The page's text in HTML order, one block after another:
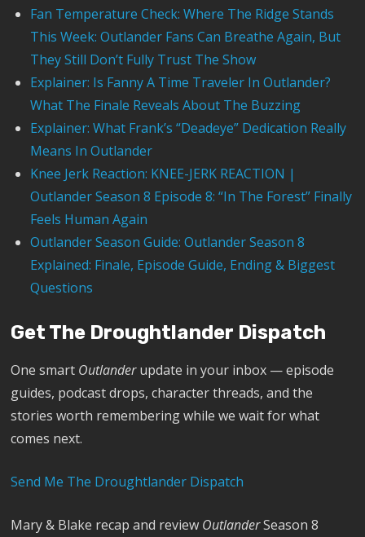
Fan Temperature Check: Where The Ridge Stands
This Week: Outlander Fans Can Breathe Again, But
They Still Don’t Fully Trust The Show
Explainer: Is Fanny A Time Traveler In Outlander?
What The Finale Reveals About The Buzzing
Explainer: What Frank’s “Deadeye” Dedication Really
Means In Outlander
Knee Jerk Reaction: KNEE-JERK REACTION |
Outlander Season 8 Episode 8: “In The Forest” Finally
Feels Human Again
Outlander Season Guide: Outlander Season 8
Explained: Finale, Episode Guide, Ending & Biggest
Questions
Get The Droughtlander Dispatch
One smart Outlanderupdate in your inbox — episode
guides, podcast drops, character threads, and the
stories worth remembering while we wait for what
comes next.
Send Me The Droughtlander Dispatch
Mary & Blake recap and review OutlanderSeason 8